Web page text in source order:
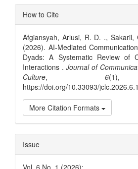
Article
Details
How to Cite
Afgiansyah, Arlusi, R. D. .,
(2026). AI-Mediated
Dyads: A Systematic Review of
Interactions .Journal of
Culture, 6
https://doi.org/10.33093/
More Citation Formats
Issue